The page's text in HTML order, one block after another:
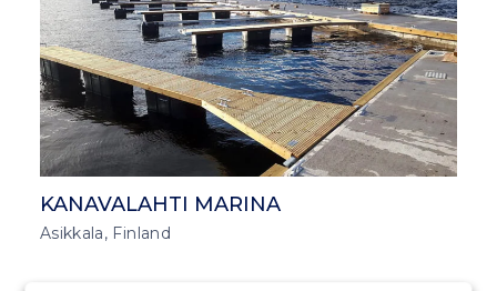
KANAVALAHTI MARINA
Asikkala, Finland